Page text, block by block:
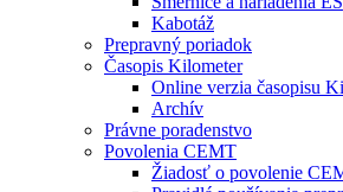
Kabotáž
Prepravný poriadok
Časopis Kilometer
Online verzia časopisu
Archív
Právne poradenstvo
Povolenia CEMT
Žiadosť o povolenie